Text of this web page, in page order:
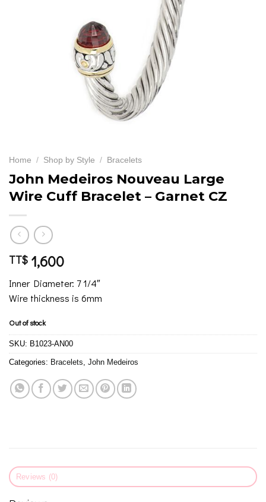
Home / Shop by Style / Bracelets
John Medeiros Nouveau Large
Wire Cuff Bracelet – Garnet CZ
TT$ 1,600
Inner Diameter: 7 1/4″
Wire thickness is 6mm
Out of stock
SKU: B1023-AN00
Categories: Bracelets, John Medeiros
Reviews (0)